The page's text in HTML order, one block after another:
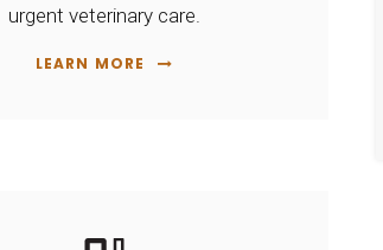
urgent veterinary care.
LEARN MORE